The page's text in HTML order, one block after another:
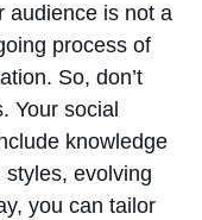
audience is not a
process of
So, don’t
Your social
knowledge
evolving
you can tailor